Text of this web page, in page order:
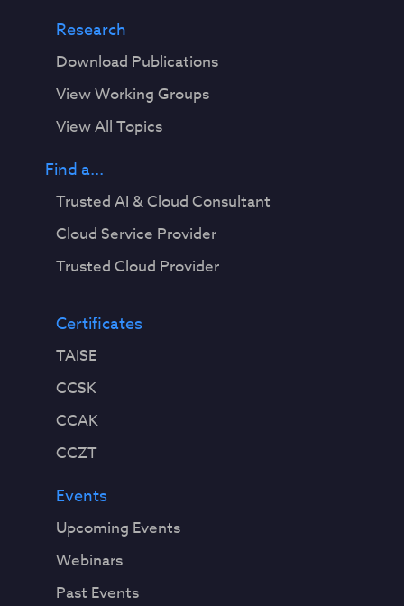
Research
Download Publications
View Working Groups
View All Topics
Find a...
Trusted AI & Cloud Consultant
Cloud Service Provider
Trusted Cloud Provider
Certificates
TAISE
CCSK
CCAK
CCZT
Events
Upcoming Events
Webinars
Past Events